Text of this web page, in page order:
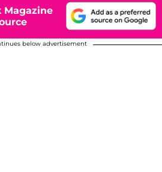
Magazine
below advertisement